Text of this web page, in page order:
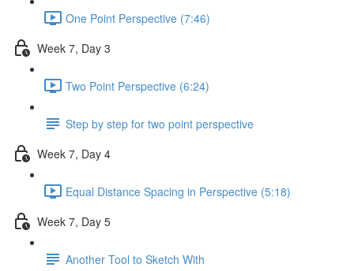
One Point Perspective (7:46)
Week 7, Day 3
Two Point Perspective (6:24)
Step by step for two point perspective
Week 7, Day 4
Equal Distance Spacing in Perspective (5:18)
Week 7, Day 5
Another Tool to Sketch With